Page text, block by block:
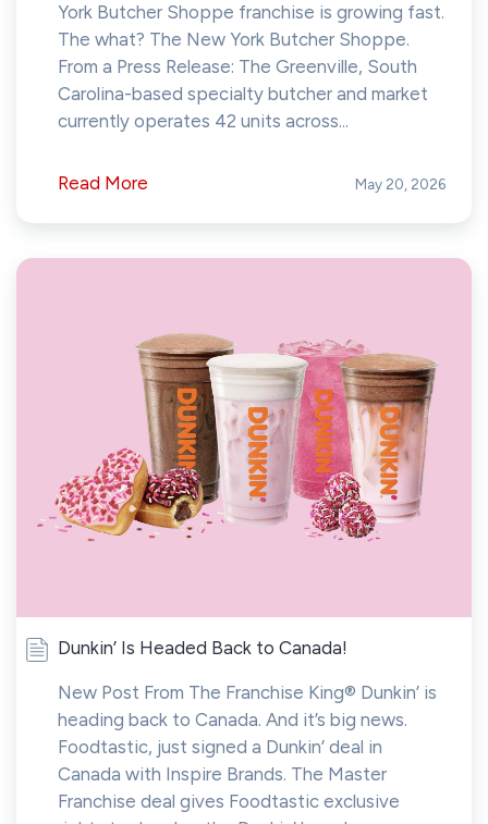
York Butcher Shoppe franchise is growing fast.
The what? The New York Butcher Shoppe.
From a Press Release: The Greenville, South
Carolina-based specialty butcher and market
currently operates 42 units across...
Read More May 20, 2026
Dunkin’ Is Headed Back to Canada!
New Post From The Franchise King® Dunkin’ is
heading back to Canada. And it’s big news.
Foodtastic, just signed a Dunkin’ deal in
Canada with Inspire Brands. The Master
Franchise deal gives Foodtastic exclusive